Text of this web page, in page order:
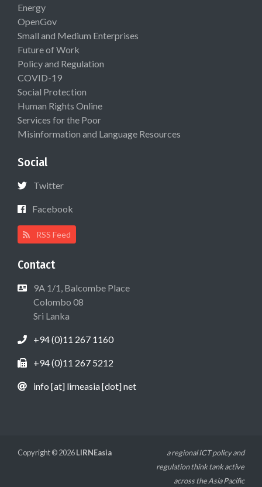
Energy
OpenGov
Small and Medium Enterprises
Future of Work
Policy and Regulation
COVID-19
Social Protection
Human Rights Online
Services for the Poor
Misinformation and Language Resources
Social
Twitter
Facebook
RSS Feed
Contact
9A 1/1, Balcombe Place
Colombo 08
Sri Lanka
+94 (0)11 267 1160
+94 (0)11 267 5212
info [at] lirneasia [dot] net
Copyright © 2026LIRNEasia
a regional ICT policy and
regulation think tank active
across the Asia Pacific